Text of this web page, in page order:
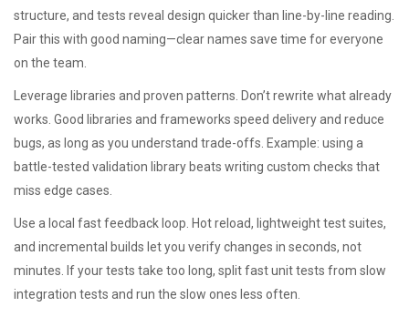
structure, and tests reveal design quicker than line-by-line reading.
Pair this with good naming—clear names save time for everyone
on the team.
Leverage libraries and proven patterns. Don’t rewrite what already
works. Good libraries and frameworks speed delivery and reduce
bugs, as long as you understand trade-offs. Example: using a
battle-tested validation library beats writing custom checks that
miss edge cases.
Use a local fast feedback loop. Hot reload, lightweight test suites,
and incremental builds let you verify changes in seconds, not
minutes. If your tests take too long, split fast unit tests from slow
integration tests and run the slow ones less often.